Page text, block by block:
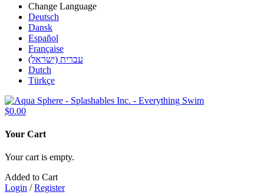
Change Language
Deutsch
Dansk
Español
Française
עברית (ישראל)
Dutch
Türkçe
$0.00
Your Cart
Your cart is empty.
Added to Cart
Login /Register